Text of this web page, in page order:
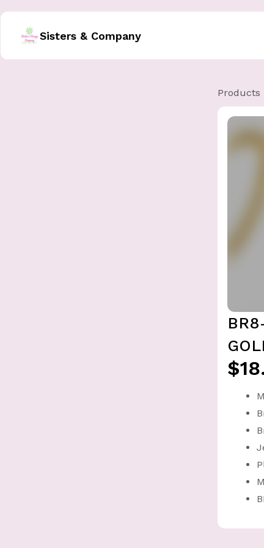
Sisters & Company
Products